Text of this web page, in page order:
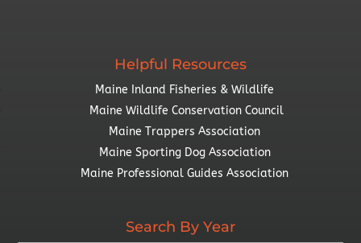
Helpful Resources
Maine Inland Fisheries & Wildlife
Maine Wildlife Conservation Council
Maine Trappers Association
Maine Sporting Dog Association
Maine Professional Guides Association
Search By Year